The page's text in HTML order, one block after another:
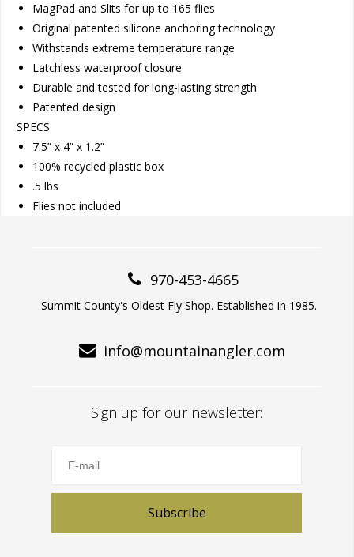
MagPad and Slits for up to 165 flies
Original patented silicone anchoring technology
Withstands extreme temperature range
Latchless waterproof closure
Durable and tested for long-lasting strength
Patented design
SPECS
7.5” x 4” x 1.2”
100% recycled plastic box
.5 lbs
Flies not included
970-453-4665
Summit County's Oldest Fly Shop. Established in 1985.
info@mountainangler.com
Sign up for our newsletter:
Subscribe